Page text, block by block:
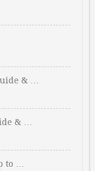
& …
& …
to …